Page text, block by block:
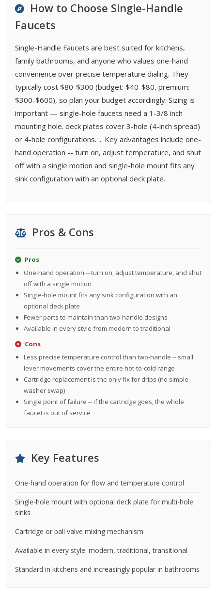
How to Choose Single-Handle
Faucets
Single-Handle Faucets are best suited for kitchens,
family bathrooms, and anyone who values one-hand
convenience over precise temperature dialing. They
typically cost $80-$300 (budget: $40-$80, premium:
$300-$600), so plan your budget accordingly. Sizing is
important — single-hole faucets need a 1-3/8 inch
mounting hole. deck plates cover 3-hole (4-inch spread)
or 4-hole configurations. ... Key advantages include one-
hand operation -- turn on, adjust temperature, and shut
off with a single motion and single-hole mount fits any
sink configuration with an optional deck plate.
Pros & Cons
Pros
One-hand operation -- turn on, adjust temperature, and shut
off with a single motion
Single-hole mount fits any sink configuration with an
optional deck plate
Fewer parts to maintain than two-handle designs
Available in every style from modern to traditional
Cons
Less precise temperature control than two-handle -- small
lever movements cover the entire hot-to-cold range
Cartridge replacement is the only fix for drips (no simple
washer swap)
Single point of failure -- if the cartridge goes, the whole
faucet is out of service
Key Features
One-hand operation for flow and temperature control
Single-hole mount with optional deck plate for multi-hole
sinks
Cartridge or ball valve mixing mechanism
Available in every style: modern, traditional, transitional
Standard in kitchens and increasingly popular in bathrooms